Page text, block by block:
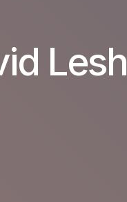
Lesh